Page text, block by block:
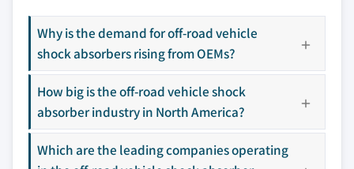
9.4.2 India
9.4.3 Japan
9.4.4 South Korea
9.4.5 ANZ
9.4.6 Southeast Asia
9.5 Latin America
10.13 Old Man Emu (ARB 4x4 Accessories)
10.14 Pro Comp USA
10.15 Race Tech Suspension
10.16 Rancho (Tenneco Inc.)
10.17 Sachs Performance (ZF Friedrichshafen AG)
10.19 Teraflex
Why is the demand for off-road vehicle
shock absorbers rising from OEMs?
How big is the off-road vehicle shock
absorber industry in North America?
Which are the leading companies operating